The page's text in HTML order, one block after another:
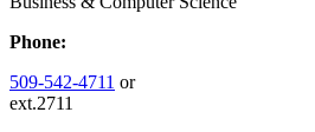
Phone:
509-542-4711 or
ext.2711